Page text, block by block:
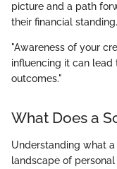
picture and a path
their financial standing.
"Awareness of your
influencing it can
outcomes."
What Does a
Understanding what
landscape of